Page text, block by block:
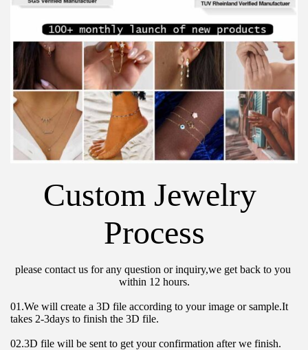
Custom Jewelry
Process
please contact us for any question or inquiry,we get back to you
within 12 hours.
01.We will create a 3D file according to your image or sample.It
takes 2-3days to finish the 3D file.
02.3D file will be sent to get your confirmation after we finish.